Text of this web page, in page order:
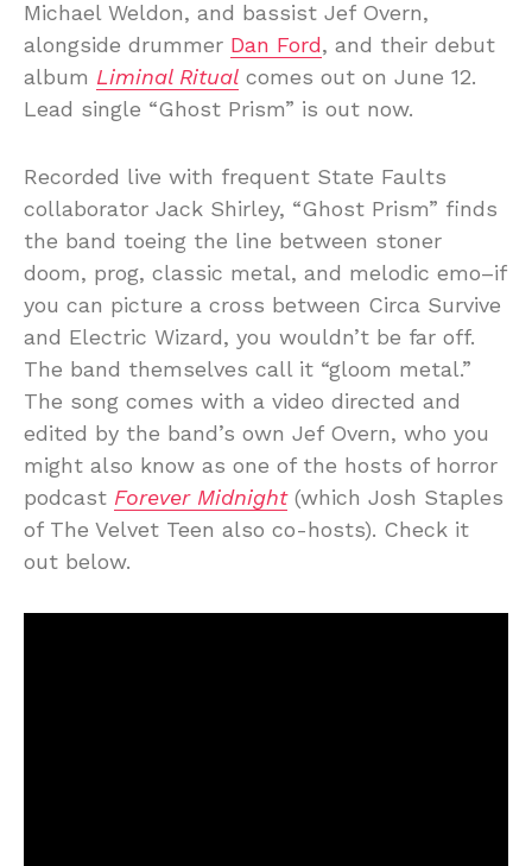
Michael Weldon, and bassist Jef Overn,
alongside drummer Dan Ford, and their debut
album Liminal Ritual comes out on June 12.
Lead single “Ghost Prism” is out now.
Recorded live with frequent State Faults
collaborator Jack Shirley, “Ghost Prism” finds
the band toeing the line between stoner
doom, prog, classic metal, and melodic emo–if
you can picture a cross between Circa Survive
and Electric Wizard, you wouldn’t be far off.
The band themselves call it “gloom metal.”
The song comes with a video directed and
edited by the band’s own Jef Overn, who you
might also know as one of the hosts of horror
podcast Forever Midnight(which Josh Staples
of The Velvet Teen also co-hosts). Check it
out below.